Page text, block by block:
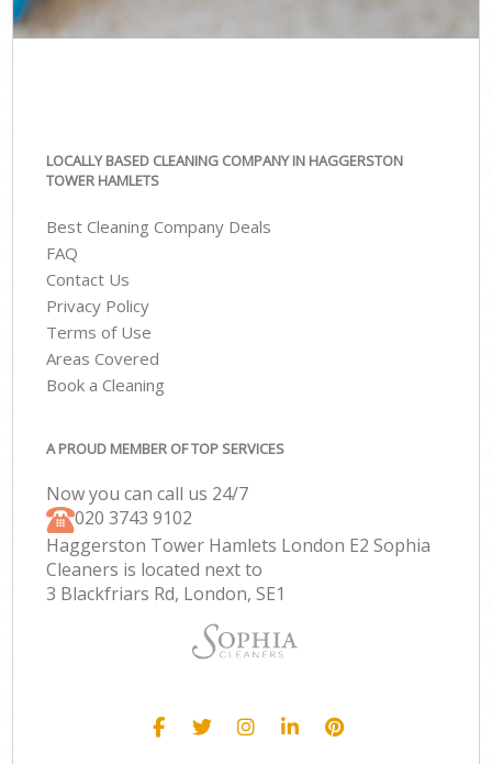
LOCALLY BASED CLEANING COMPANY IN HAGGERSTON
TOWER HAMLETS
Best Cleaning Company Deals
FAQ
Contact Us
Privacy Policy
Terms of Use
Areas Covered
Book a Cleaning
A PROUD MEMBER OF TOP SERVICES
Now you can call us 24/7
‎020 3743 9102
Haggerston Tower Hamlets London E2 Sophia
Cleaners is located next to
3 Blackfriars Rd, London, SE1